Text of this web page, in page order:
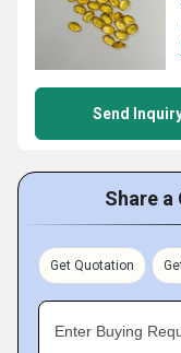
Send
Share a
Get Quotation
Enter Buying